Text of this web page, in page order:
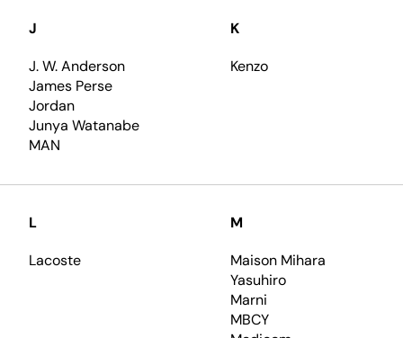
J
J. W. Anderson
James Perse
Jordan
Junya Watanabe
MAN
K
Kenzo
L
Lacoste
M
Maison Mihara
Yasuhiro
Marni
MBCY